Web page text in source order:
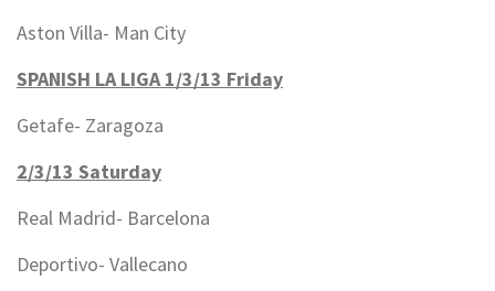
Aston Villa- Man City
SPANISH LA LIGA 1/3/13 Friday
Getafe- Zaragoza
2/3/13 Saturday
Real Madrid- Barcelona
Deportivo- Vallecano